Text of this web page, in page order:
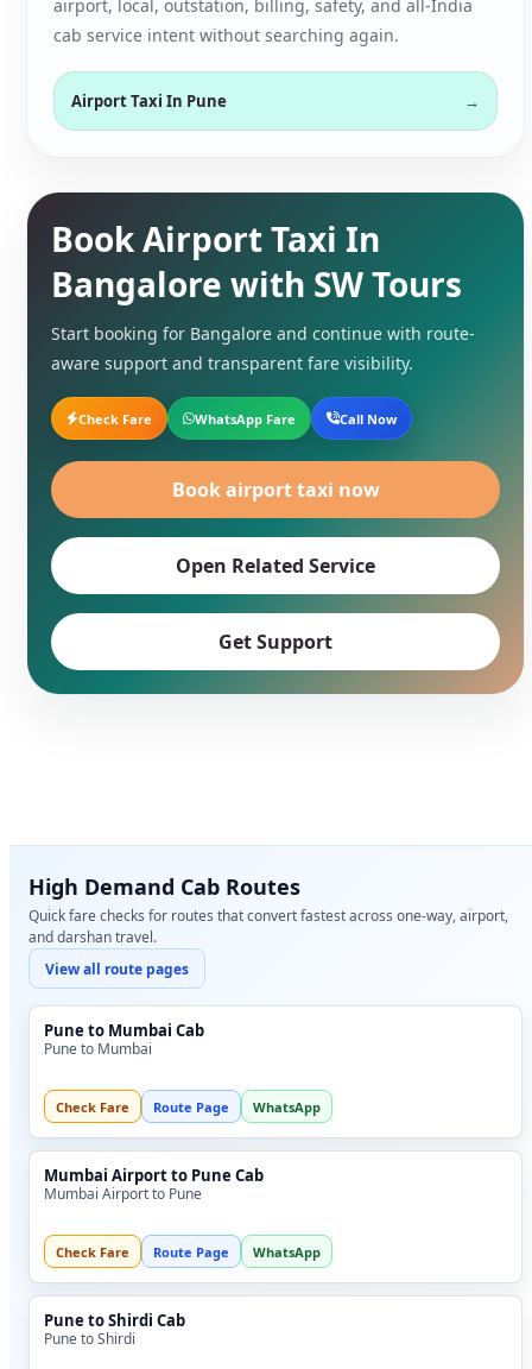
airport, local, outstation, billing, safety, and all-India
cab service intent without searching again.
Airport Taxi In Pune
Book Airport Taxi In
Bangalore with SW Tours
Start booking for Bangalore and continue with route-
aware support and transparent fare visibility.
Check Fare WhatsApp Fare Call Now
Book airport taxi now
Open Related Service
Get Support
High Demand Cab Routes
Quick fare checks for routes that convert fastest across one-way, airport,
and darshan travel.
View all route pages
Pune to Mumbai Cab
Pune to Mumbai
Check Fare Route Page WhatsApp
Mumbai Airport to Pune Cab
Mumbai Airport to Pune
Check Fare Route Page WhatsApp
Pune to Shirdi Cab
Pune to Shirdi